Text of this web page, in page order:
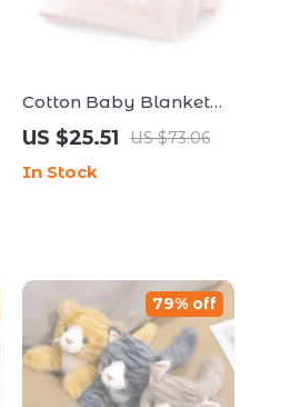
Cotton Baby Blanket
Knit Bow Soft Swaddle
for Newborns, Toddlers
& Cribs
US $25.51 US $73.06
In Stock
79% off